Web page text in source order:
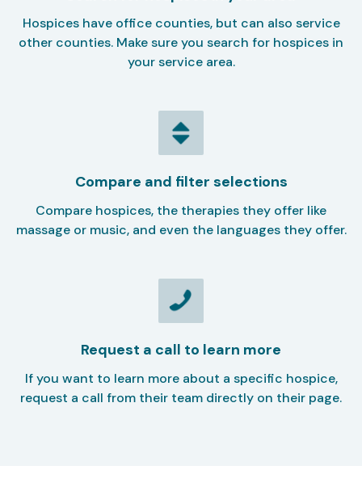
Hospices have office counties, but can also service
other counties. Make sure you search for hospices in
your service area.
Compare and filter selections
Compare hospices, the therapies they offer like
massage or music, and even the languages they offer.
Request a call to learn more
If you want to learn more about a specific hospice,
request a call from their team directly on their page.